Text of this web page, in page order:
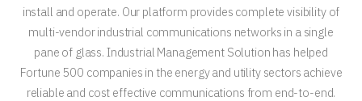
install and operate. Our platform provides complete visibility of
multi-vendor industrial communications networks in a single
pane of glass. Industrial Management Solution has helped
Fortune 500 companies in the energy and utility sectors achieve
reliable and cost effective communications from end-to-end.